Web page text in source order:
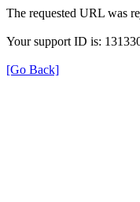
The requested URL was
Your support ID is:
[Go Back]